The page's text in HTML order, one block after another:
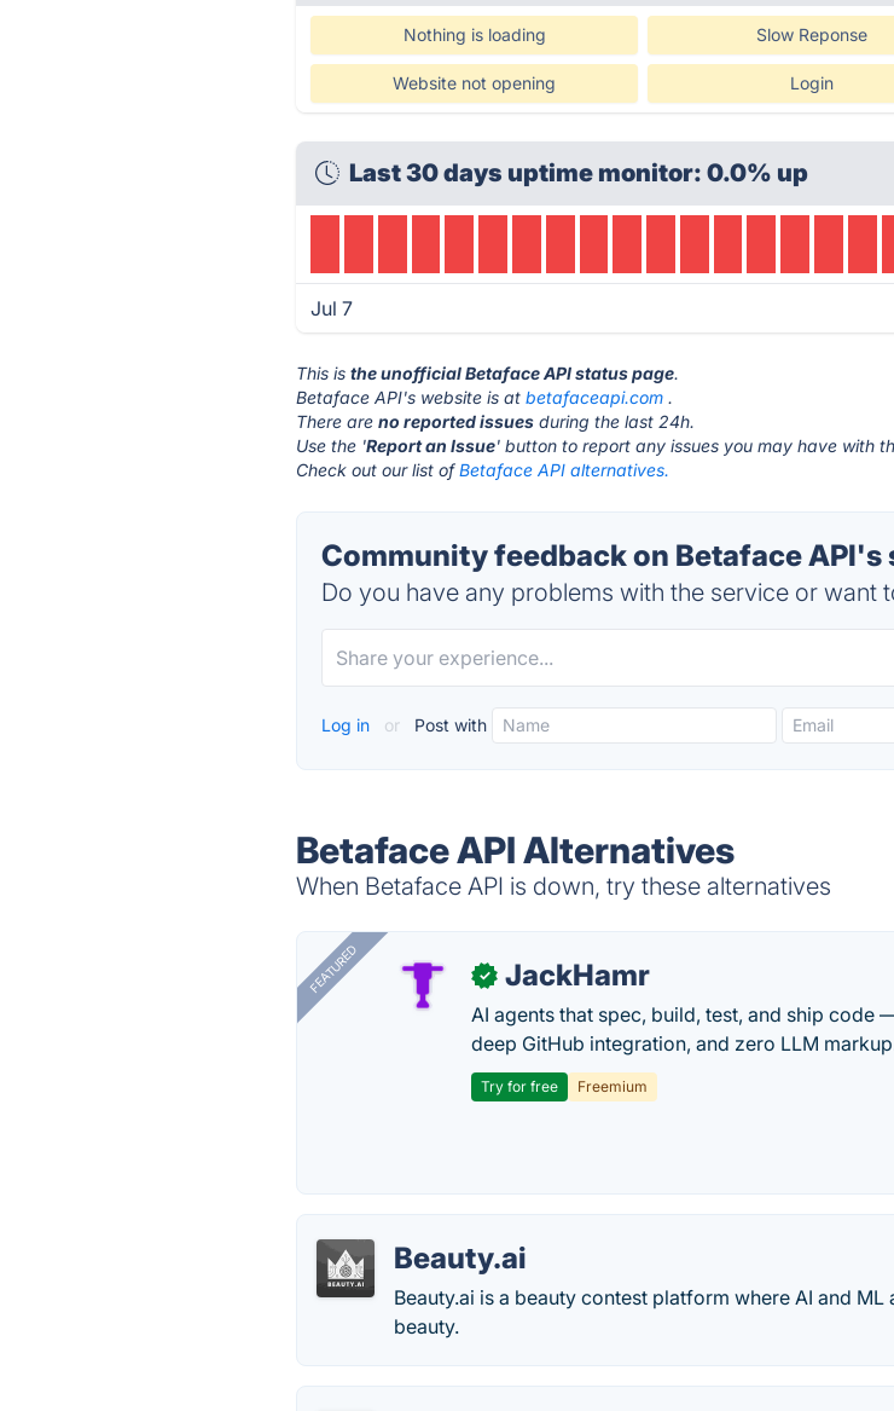
Nothing is loading Slow Reponse
Website not opening Login
Last 30 days uptime monitor: 0.0% up
Jul 7
This isthe unofficial Betaface API status page.
Betaface API's website is atbetafaceapi.com .
There areno reported issues during the last 24h.
Use the 'Report an Issue' button to report any issues you may have with
Check out our list ofBetaface API alternatives.
Community feedback on Betaface API's
Do you have any problems with the service or want
Log in or Post with
Betaface API Alternatives
When Betaface API is down, try these alternatives
FEATURED ✓ JackHamr
AI agents that spec, build, test, and ship code
deep GitHub integration, and zero LLM
Try for free Freemium
Beauty.ai
Beauty.ai is a beauty contest platform where AI and
beauty.